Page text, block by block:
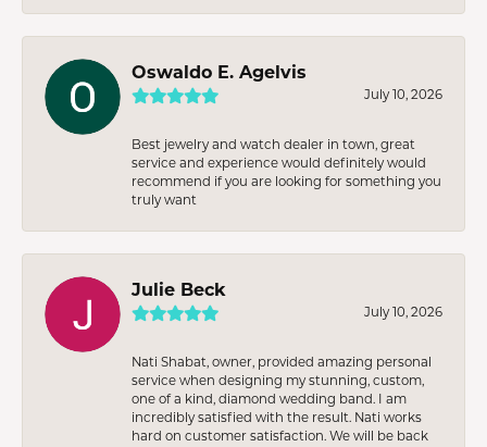
Oswaldo E. Agelvis
July 10, 2026
Best jewelry and watch dealer in town, great
service and experience would definitely would
recommend if you are looking for something you
truly want
Julie Beck
July 10, 2026
Nati Shabat, owner, provided amazing personal
service when designing my stunning, custom,
one of a kind, diamond wedding band. I am
incredibly satisfied with the result. Nati works
hard on customer satisfaction. We will be back